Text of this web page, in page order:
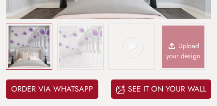
Upload
your design
ORDER VIA WHATSAPP SEE IT ON YOUR WALL